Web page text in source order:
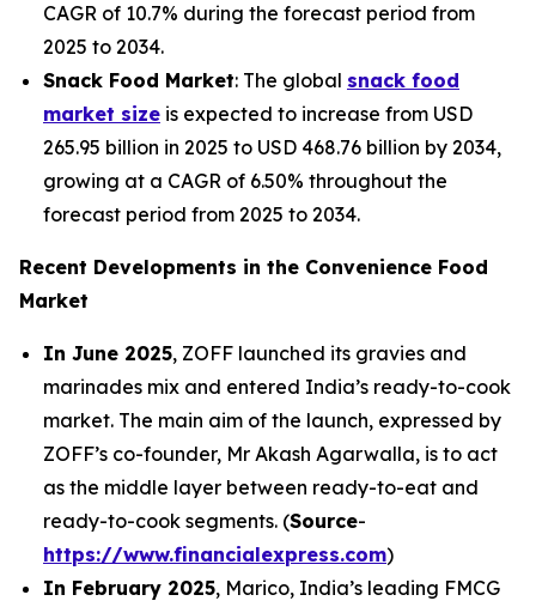
CAGR of 10.7% during the forecast period from
2025 to 2034.
Snack Food Market: The global snack food
market size is expected to increase from USD
265.95 billion in 2025 to USD 468.76 billion by 2034,
growing at a CAGR of 6.50% throughout the
forecast period from 2025 to 2034.
Recent Developments in the Convenience Food
Market
In June 2025, ZOFF launched its gravies and
marinades mix and entered India’s ready-to-cook
market. The main aim of the launch, expressed by
ZOFF’s co-founder, Mr Akash Agarwalla, is to act
as the middle layer between ready-to-eat and
ready-to-cook segments. (Source-
https://www.financialexpress.com)
In February 2025, Marico, India’s leading FMCG